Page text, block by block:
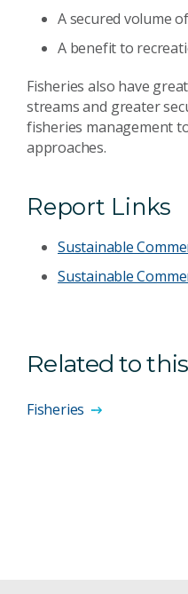
A secured volume
A benefit to
Fisheries also have
streams and greater
fisheries management
approaches.
Report Links
Sustainable
Sustainable
Related to
Fisheries